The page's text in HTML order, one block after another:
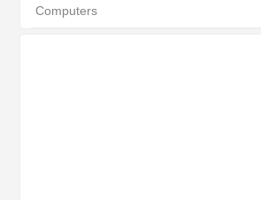
Computers